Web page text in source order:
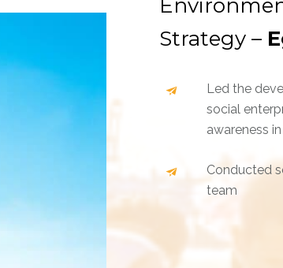
Strategy –
Led the
social
awareness
Conducted
team